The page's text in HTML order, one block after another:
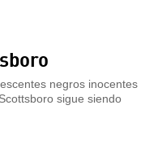
negros inocentes
sigue siendo